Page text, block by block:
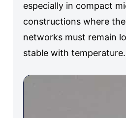
especially in compact
constructions where
networks must remain
stable with temperature.